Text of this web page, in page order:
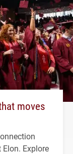
moves
Explore